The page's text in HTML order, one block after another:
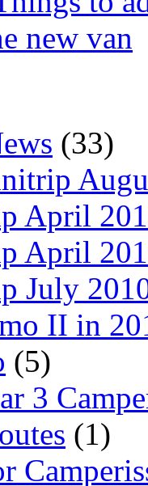
new van
(33)
April
April
July
II in
(5)
3
(1)